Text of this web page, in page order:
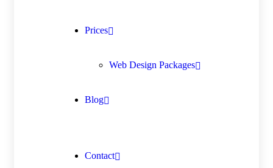
Prices
Web Design Packages
Blog
Contact